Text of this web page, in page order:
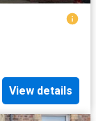
View details